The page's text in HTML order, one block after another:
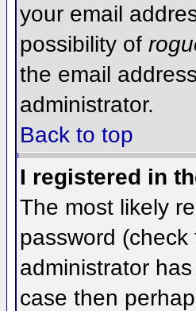
your email
possibility of
the email
administrator.
Back to top
I registered in
The most likely
password
administrator
case then